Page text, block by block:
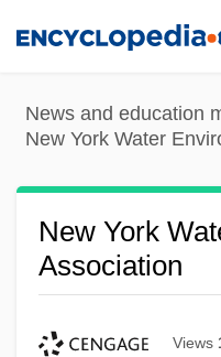
content
News and education
New York Water
New York
Association
Views